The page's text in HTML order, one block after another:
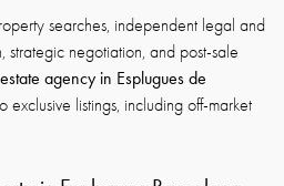
searches, independent legal and
strategic negotiation, and post-sale
agency in Esplugues de
exclusive listings, including off-market